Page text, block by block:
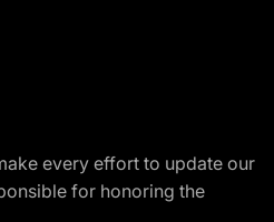
every effort to update our
for honoring the